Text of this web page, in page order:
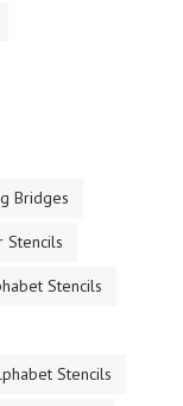
Bridges
Stencils
Stencils
Stencils